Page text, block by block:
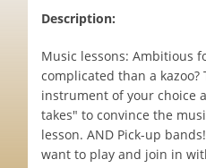
Description:
Music lessons: Ambitious
complicated than a kazoo?
instrument of your choice
takes" to convince the
lesson. AND Pick-up
want to play and join in